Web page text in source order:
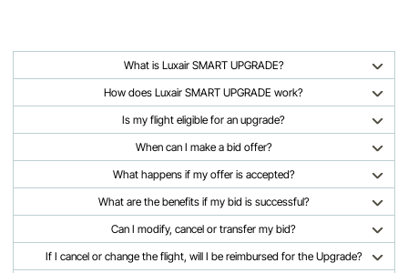
What is Luxair SMART UPGRADE?
How does Luxair SMART UPGRADE work?
Is my flight eligible for an upgrade?
When can I make a bid offer?
What happens if my offer is accepted?
What are the benefits if my bid is successful?
Can I modify, cancel or transfer my bid?
If I cancel or change the flight, will I be reimbursed for the Upgrade?